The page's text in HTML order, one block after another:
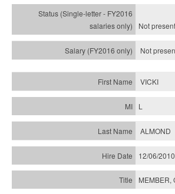
Not
Not
VICKI
L
ALMOND
12/06/2010
MEMBER,